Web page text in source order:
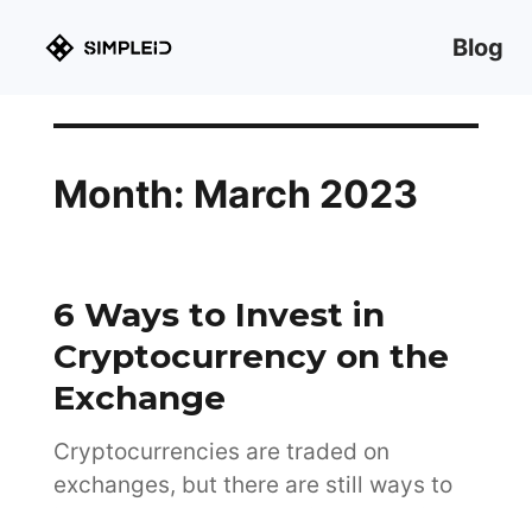
Blog
Month: March 2023
6 Ways to Invest in
Cryptocurrency on the
Exchange
Cryptocurrencies are traded on
exchanges, but there are still ways to